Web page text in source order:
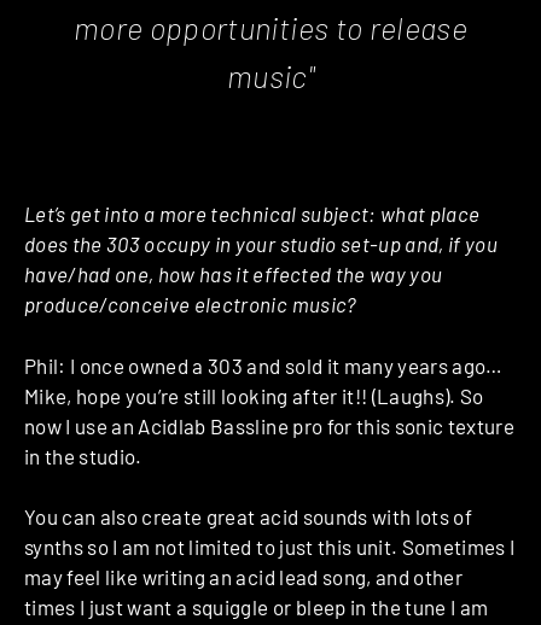
more opportunities to release
music"
Let’s get into a more technical subject: what place
does the 303 occupy in your studio set-up and, if you
have/had one, how has it effected the way you
produce/conceive electronic music?
Phil: I once owned a 303 and sold it many years ago…
Mike, hope you’re still looking after it!! (Laughs). So
now I use an Acidlab Bassline pro for this sonic texture
in the studio.
You can also create great acid sounds with lots of
synths so I am not limited to just this unit. Sometimes I
may feel like writing an acid lead song, and other
times I just want a squiggle or bleep in the tune I am